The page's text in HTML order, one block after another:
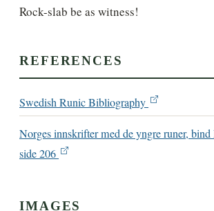
Rock-slab be as witness!
REFERENCES
Swedish Runic Bibliography
Norges innskrifter med de yngre runer, bind
side 206
IMAGES